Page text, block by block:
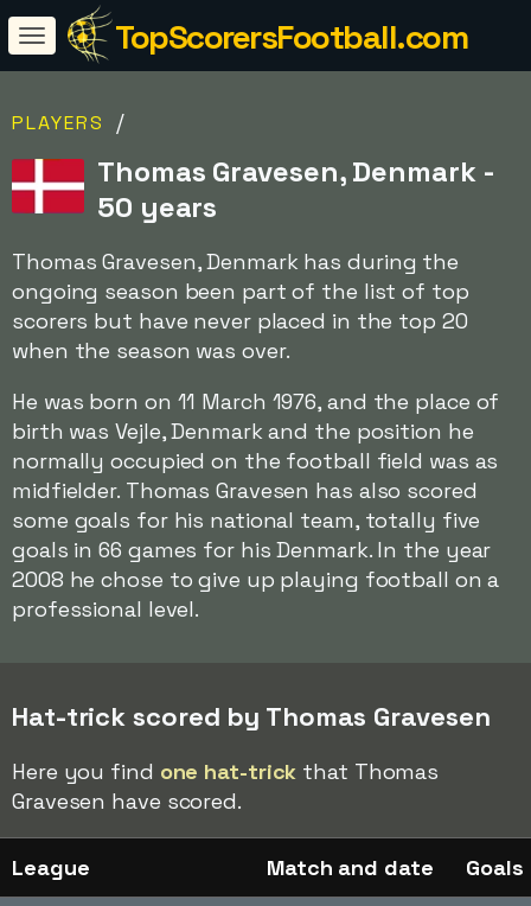
TopScorersFootball.com
PLAYERS /
Thomas Gravesen, Denmark -
50 years
Thomas Gravesen, Denmark has during the
ongoing season been part of the list of top
scorers but have never placed in the top 20
when the season was over.
He was born on 11 March 1976, and the place of
birth was Vejle, Denmark and the position he
normally occupied on the football field was as
midfielder. Thomas Gravesen has also scored
some goals for his national team, totally five
goals in 66 games for his Denmark. In the year
2008 he chose to give up playing football on a
professional level.
Hat-trick scored by Thomas Gravesen
Here you find one hat-trick that Thomas
Gravesen have scored.
League Match and date Goals